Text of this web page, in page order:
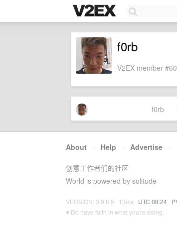
f0rb
V2EX member
f0rb
About · Help · Advertise ·
创意工作者们的社区
World is powered by solitude
VERSION: 3.9.8.5 · 13ms · UTC 08:24 ·
♥ Do have faith in what you're doing.